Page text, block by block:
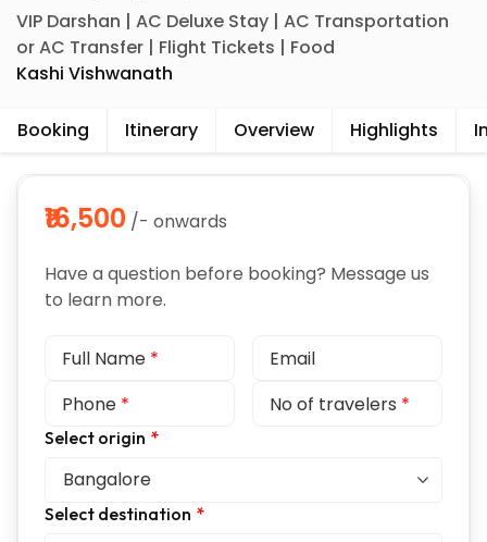
VIP Darshan | AC Deluxe Stay | AC Transportation
or AC Transfer | Flight Tickets | Food
Kashi Vishwanath
Booking Itinerary Overview Highlights
₹16,500 /- onwards
Have a question before booking? Message us
to learn more.
Full Name *
Email
Phone * No of travelers *
Select origin *
Select destination *